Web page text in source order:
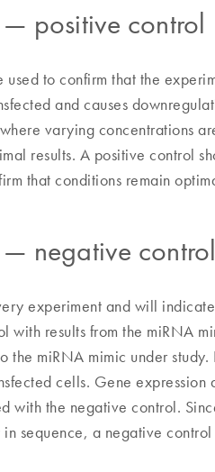
— positive control
to confirm that the
and causes
varying concentrations
results. A positive control
that conditions remain
— negative control
experiment and will
with results from the miRNA
miRNA mimic under
cells. Gene
with the negative control.
sequence, a negative